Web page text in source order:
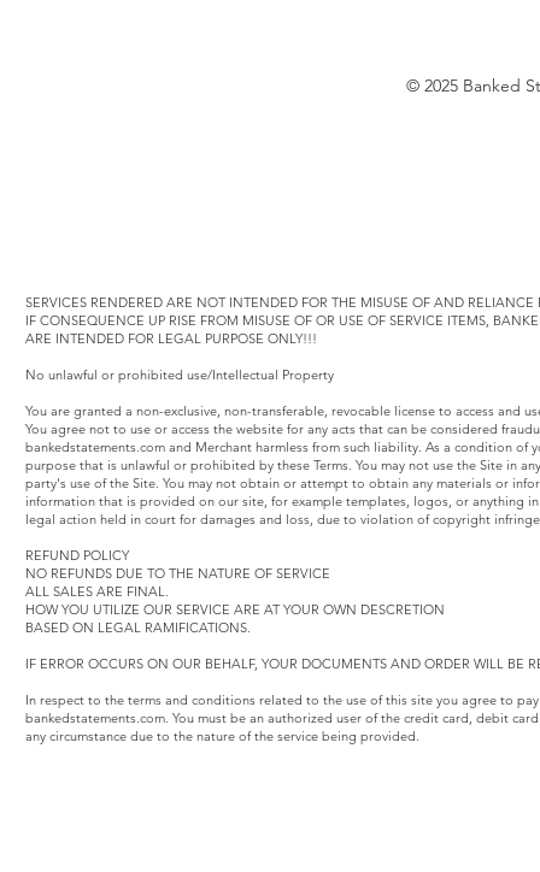
© 2025 Banked
SERVICES RENDERED ARE NOT INTENDED FOR THE MISUSE OF AND
IF CONSEQUENCE UP RISE FROM MISUSE OF OR USE OF SERVICE ITEMS,
ARE INTENDED FOR LEGAL PURPOSE ONLY!!!
No unlawful or prohibited use/Intellectual Property
You are granted a non-exclusive, non-transferable, revocable license to access and
You agree not to use or access the website for any acts that can be considered
bankedstatements.com and Merchant harmless from such liability. As a condition
purpose that is unlawful or prohibited by these Terms. You may not use the Site in
party's use of the Site. You may not obtain or attempt to obtain any materials or
information that is provided on our site, for example templates, logos, or anything
legal action held in court for damages and loss, due to violation of copyright
REFUND POLICY
NO REFUNDS DUE TO THE NATURE OF SERVICE
ALL SALES ARE FINAL.
HOW YOU UTILIZE OUR SERVICE ARE AT YOUR OWN DESCRETION
BASED ON LEGAL RAMIFICATIONS.
IF ERROR OCCURS ON OUR BEHALF, YOUR DOCUMENTS AND ORDER WILL BE
In respect to the terms and conditions related to the use of this site you agree to
bankedstatements.com. You must be an authorized user of the credit card, debit
any circumstance due to the nature of the service being provided.